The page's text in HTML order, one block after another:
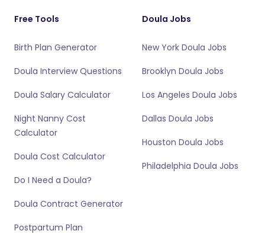
Free Tools
Birth Plan Generator
Doula Interview Questions
Doula Salary Calculator
Night Nanny Cost
Calculator
Doula Cost Calculator
Do I Need a Doula?
Doula Contract Generator
Postpartum Plan
Doula Jobs
New York Doula Jobs
Brooklyn Doula Jobs
Los Angeles Doula Jobs
Dallas Doula Jobs
Houston Doula Jobs
Philadelphia Doula Jobs